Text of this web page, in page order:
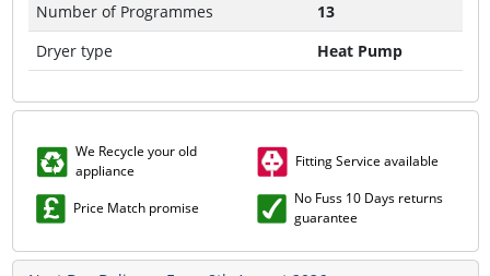
Number of Programmes
13
Dryer type
Heat Pump
We Recycle your old
appliance
Fitting Service available
Price Match promise
No Fuss 10 Days returns
guarantee